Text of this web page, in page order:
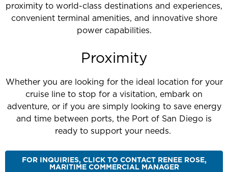
proximity to world-class destinations and experiences,
convenient terminal amenities, and innovative shore
power capabilities.
Proximity
Whether you are looking for the ideal location for your
cruise line to stop for a visitation, embark on
adventure, or if you are simply looking to save energy
and time between ports, the Port of San Diego is
ready to support your needs.
FOR INQUIRIES, CLICK TO CONTACT RENEE ROSE,
MARITIME COMMERCIAL MANAGER